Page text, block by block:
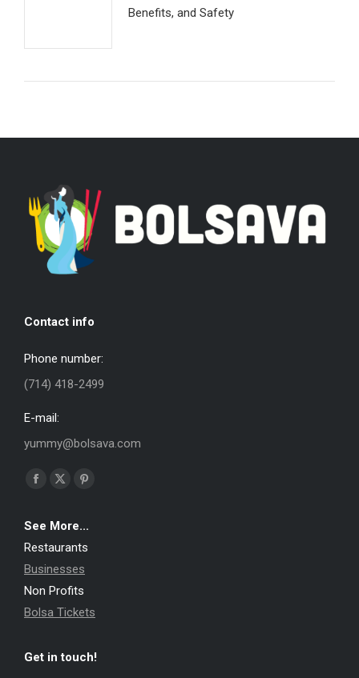
Benefits, and Safety
Contact info
Phone number:
(714) 418-2499
E-mail:
yummy@bolsava.com
Find us on:
Facebook
opens
in
new
window
X
opens
in
new
window
opens
in
new
See More...
Restaurants
Businesses
Non Profits
Bolsa Tickets
Get in touch!